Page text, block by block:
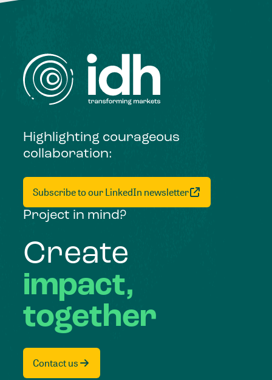
Highlighting courageous
collaboration:
Subscribe to our LinkedIn newsletter
Project in mind?
Create
impact,
together
Contact us